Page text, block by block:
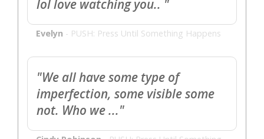
lol love watching you.. "
Evelyn - PUSH: Press Until Something Happens
"We all have some type of
imperfection, some visible some
not. Who we ..."